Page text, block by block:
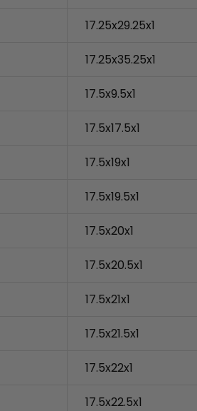
17.25x29.25x1
17.25x35.25x1
17.5x9.5x1
17.5x17.5x1
17.5x19x1
17.5x19.5x1
17.5x20x1
17.5x20.5x1
17.5x21x1
17.5x21.5x1
17.5x22x1
17.5x22.5x1